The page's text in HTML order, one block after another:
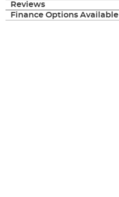
Reviews
Finance Options Available